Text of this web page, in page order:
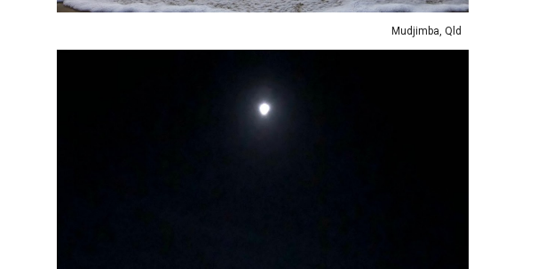
Mudjimba, Qld